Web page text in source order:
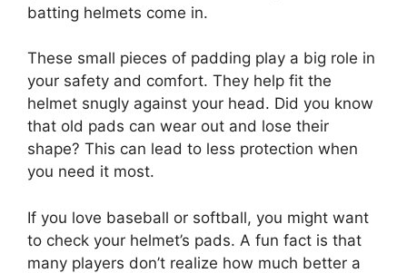
batting helmets come in.
These small pieces of padding play a big role in
your safety and comfort. They help fit the
helmet snugly against your head. Did you know
that old pads can wear out and lose their
shape? This can lead to less protection when
you need it most.
If you love baseball or softball, you might want
to check your helmet’s pads. A fun fact is that
many players don’t realize how much better a